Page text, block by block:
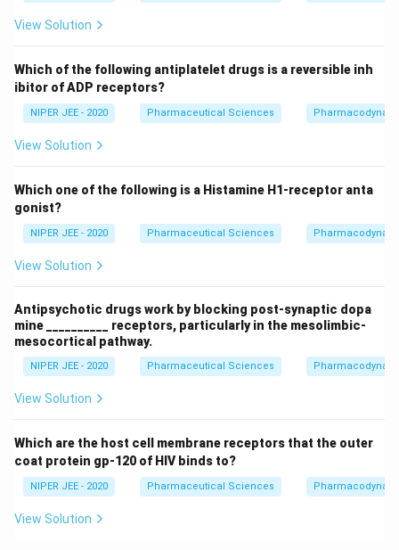
View Solution
Which of the following antiplatelet drugs is a reversible inh
ibitor of ADP receptors?
NIPER JEE - 2020 Pharmaceutical Sciences
View Solution
Which one of the following is a Histamine H1-receptor anta
gonist?
NIPER JEE - 2020 Pharmaceutical Sciences
View Solution
Antipsychotic drugs work by blocking post-synaptic dopa
mine __________ receptors, particularly in the mesolimbic-
mesocortical pathway.
NIPER JEE - 2020 Pharmaceutical Sciences
View Solution
Which are the host cell membrane receptors that the outer
coat protein gp-120 of HIV binds to?
NIPER JEE - 2020 Pharmaceutical Sciences
View Solution